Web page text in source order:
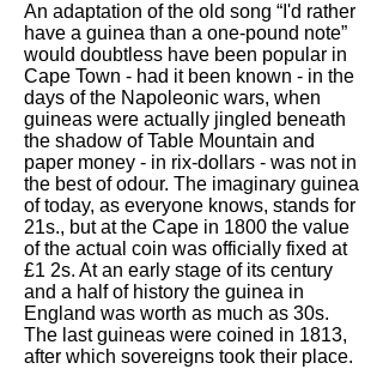
An adaptation of the old song “I'd rather
have a guinea than a one-pound note”
would doubtless have been popular in
Cape Town - had it been known - in the
days of the Napoleonic wars, when
guineas were actually jingled beneath
the shadow of Table Mountain and
paper money - in rix-dollars - was not in
the best of odour. The imaginary guinea
of today, as everyone knows, stands for
21s., but at the Cape in 1800 the value
of the actual coin was officially fixed at
£1 2s. At an early stage of its century
and a half of history the guinea in
England was worth as much as 30s.
The last guineas were coined in 1813,
after which sovereigns took their place.